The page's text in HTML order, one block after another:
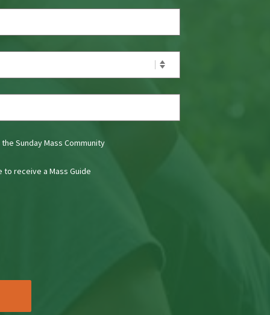
Sunday Mass Community
receive a Mass Guide